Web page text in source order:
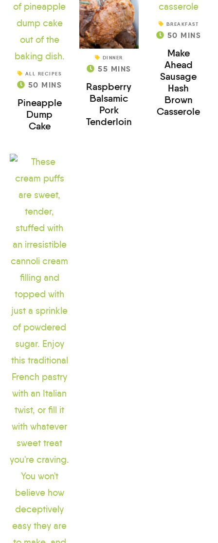
ALL RECIPES
50 MINS
Pineapple
Dump
Cake
DINNER
55 MINS
Raspberry
Balsamic
Pork
Tenderloin
BREAKFAST
50 MINS
Make
Ahead
Sausage
Hash
Brown
Casserole